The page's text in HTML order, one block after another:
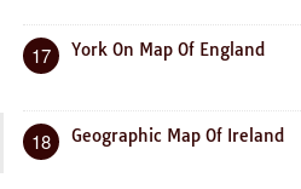
17 York On Map Of England
18 Geographic Map Of Ireland